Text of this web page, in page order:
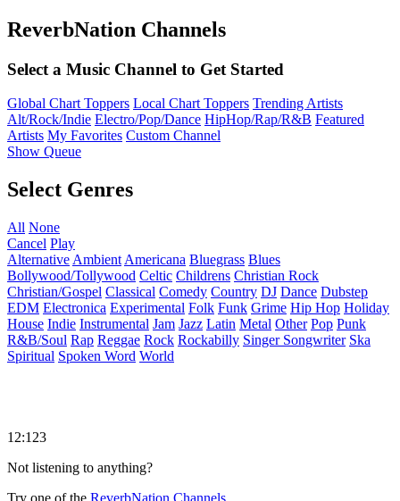
ReverbNation Channels
Select a Music Channel to Get Started
Global Chart Toppers Local Chart Toppers Trending Artists
Alt/Rock/Indie Electro/Pop/Dance HipHop/Rap/R&B Featured
Artists My Favorites Custom Channel
Show Queue
Select Genres
All None
Cancel Play
Alternative Ambient Americana Bluegrass Blues
Bollywood/Tollywood Celtic Childrens Christian Rock
Christian/Gospel Classical Comedy Country DJ Dance Dubstep
EDM Electronica Experimental Folk Funk Grime Hip Hop Holiday
House Indie Instrumental Jam Jazz Latin Metal Other Pop Punk
R&B/Soul Rap Reggae Rock Rockabilly Singer Songwriter Ska
Spiritual Spoken Word World
12:123
Not listening to anything?